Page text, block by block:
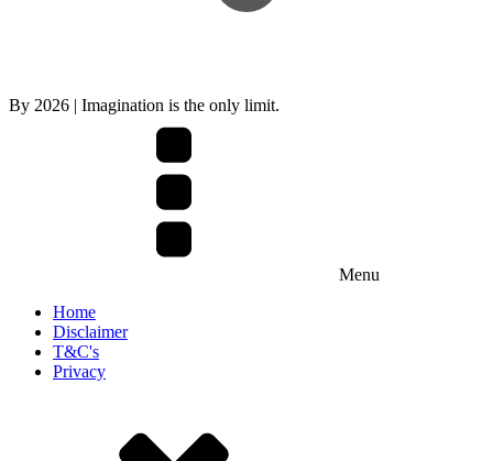
By 2026 | Imagination is the only limit.
Menu
Home
Disclaimer
T&C's
Privacy